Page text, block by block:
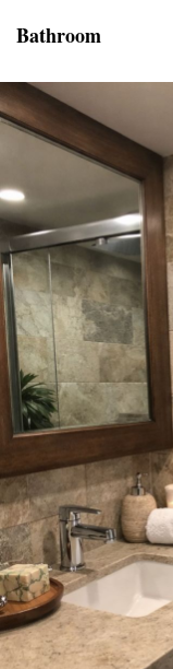
Bathroom